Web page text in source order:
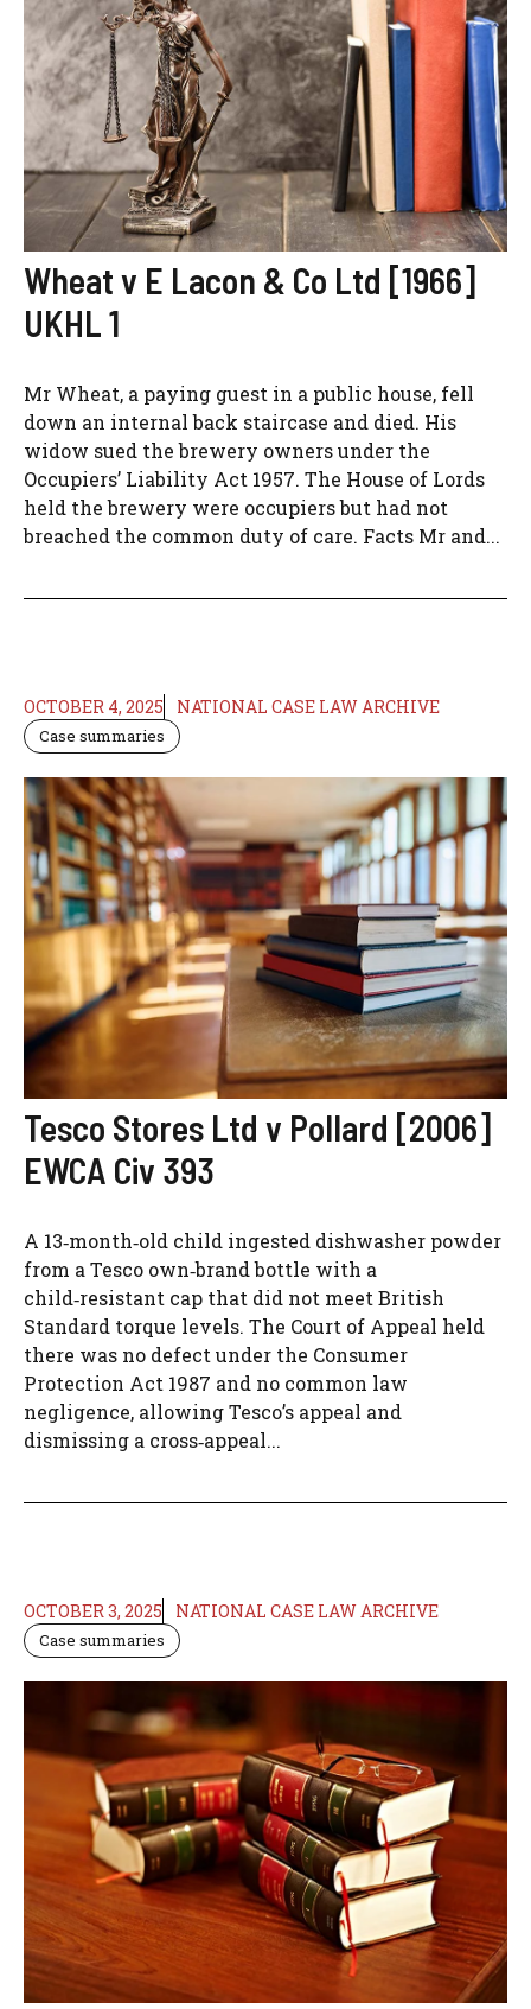
Wheat v E Lacon & Co Ltd [1966]
UKHL 1
Mr Wheat, a paying guest in a public house, fell
down an internal back staircase and died. His
widow sued the brewery owners under the
Occupiers’ Liability Act 1957. The House of Lords
held the brewery were occupiers but had not
breached the common duty of care. Facts Mr and...
OCTOBER 4, 2025 NATIONAL CASE LAW ARCHIVE
Case summaries
Tesco Stores Ltd v Pollard [2006]
EWCA Civ 393
A 13‑month‑old child ingested dishwasher powder
from a Tesco own‑brand bottle with a
child‑resistant cap that did not meet British
Standard torque levels. The Court of Appeal held
there was no defect under the Consumer
Protection Act 1987 and no common law
negligence, allowing Tesco’s appeal and
dismissing a cross‑appeal...
OCTOBER 3, 2025 NATIONAL CASE LAW ARCHIVE
Case summaries